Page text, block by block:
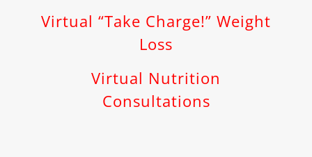
Virtual “Take Charge!” Weight
Loss
Virtual Nutrition
Consultations